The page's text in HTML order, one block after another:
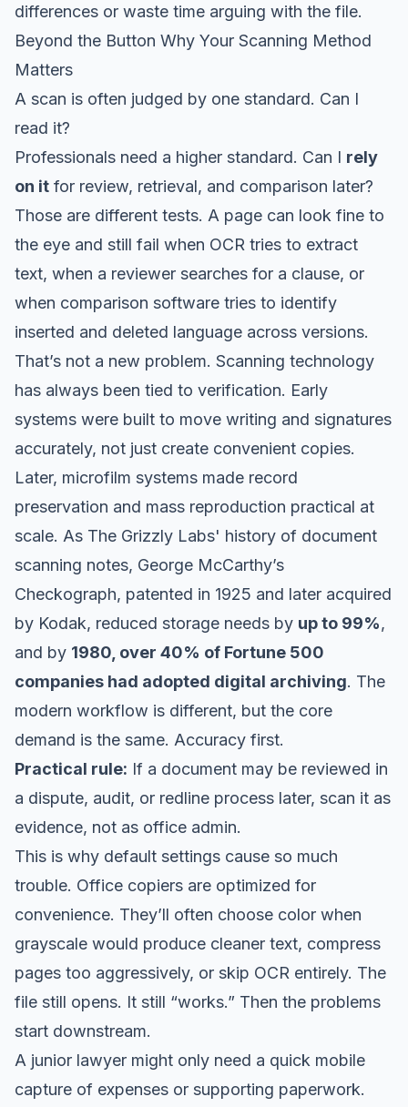
differences or waste time arguing with the file.
Beyond the Button Why Your Scanning Method
Matters
A scan is often judged by one standard. Can I
read it?
Professionals need a higher standard. Can I rely
on it for review, retrieval, and comparison later?
Those are different tests. A page can look fine to
the eye and still fail when OCR tries to extract
text, when a reviewer searches for a clause, or
when comparison software tries to identify
inserted and deleted language across versions.
That’s not a new problem. Scanning technology
has always been tied to verification. Early
systems were built to move writing and signatures
accurately, not just create convenient copies.
Later, microfilm systems made record
preservation and mass reproduction practical at
scale. As The Grizzly Labs' history of document
scanning notes, George McCarthy’s
Checkograph, patented in 1925 and later acquired
by Kodak, reduced storage needs by up to 99%,
and by 1980, over 40% of Fortune 500
companies had adopted digital archiving. The
modern workflow is different, but the core
demand is the same. Accuracy first.
Practical rule: If a document may be reviewed in
a dispute, audit, or redline process later, scan it as
evidence, not as office admin.
This is why default settings cause so much
trouble. Office copiers are optimized for
convenience. They’ll often choose color when
grayscale would produce cleaner text, compress
pages too aggressively, or skip OCR entirely. The
file still opens. It still “works.” Then the problems
start downstream.
A junior lawyer might only need a quick mobile
capture of expenses or supporting paperwork.